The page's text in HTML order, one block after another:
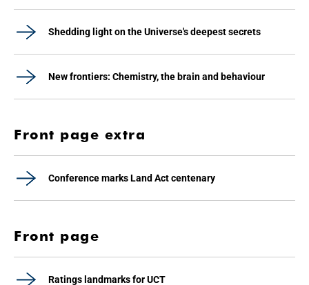
Shedding light on the Universe's deepest secrets
New frontiers: Chemistry, the brain and behaviour
Front page extra
Conference marks Land Act centenary
Front page
Ratings landmarks for UCT